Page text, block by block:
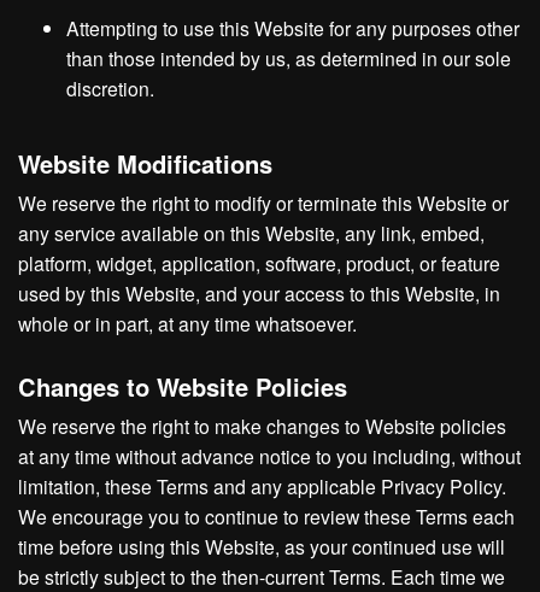
Attempting to use this Website for any purposes other
than those intended by us, as determined in our sole
discretion.
Website Modifications
We reserve the right to modify or terminate this Website or
any service available on this Website, any link, embed,
platform, widget, application, software, product, or feature
used by this Website, and your access to this Website, in
whole or in part, at any time whatsoever.
Changes to Website Policies
We reserve the right to make changes to Website policies
at any time without advance notice to you including, without
limitation, these Terms and any applicable Privacy Policy.
We encourage you to continue to review these Terms each
time before using this Website, as your continued use will
be strictly subject to the then-current Terms. Each time we